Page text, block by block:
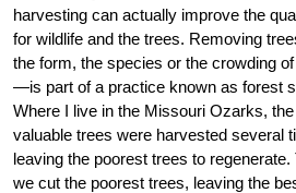
harvesting can actually improve the
for wildlife and the trees. Removing
the form, the species or the crowding
—is part of a practice known as forest
Where I live in the Missouri Ozarks,
valuable trees were harvested several
leaving the poorest trees to
we cut the poorest trees, leaving the